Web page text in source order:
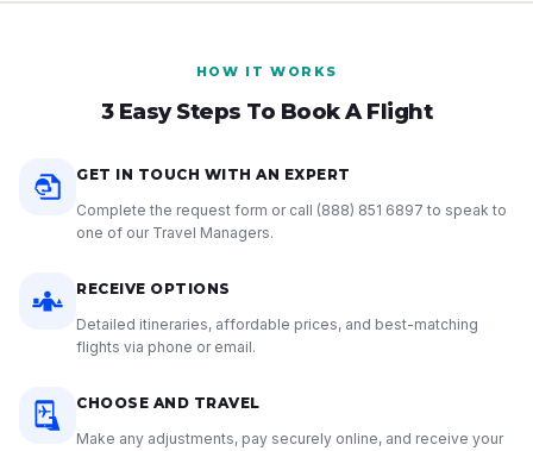
HOW IT WORKS
3 Easy Steps To Book A Flight
GET IN TOUCH WITH AN EXPERT
Complete the request form or call (888) 851 6897 to speak to
one of our Travel Managers.
RECEIVE OPTIONS
Detailed itineraries, affordable prices, and best-matching
flights via phone or email.
CHOOSE AND TRAVEL
Make any adjustments, pay securely online, and receive your